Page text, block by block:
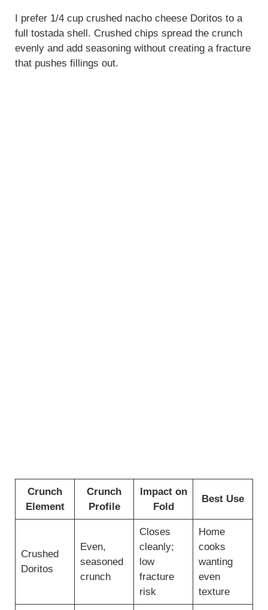
I prefer 1/4 cup crushed nacho cheese Doritos to a
full tostada shell. Crushed chips spread the crunch
evenly and add seasoning without creating a fracture
that pushes fillings out.
Crunch
Element
Crunch
Profile
Impact on
Fold
Best Use
Crushed
Doritos
Even,
seasoned
crunch
Closes
cleanly;
low
fracture
risk
Home
cooks
wanting
even
texture